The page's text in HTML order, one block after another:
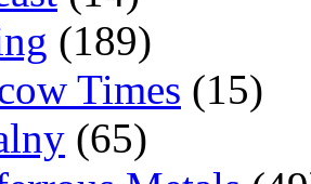
(189)
Times (15)
(65)